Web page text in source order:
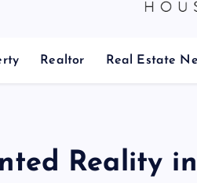
Realtor Real Estate
Reality